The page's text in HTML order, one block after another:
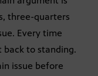
three-quarters
Every time
to standing.
issue before